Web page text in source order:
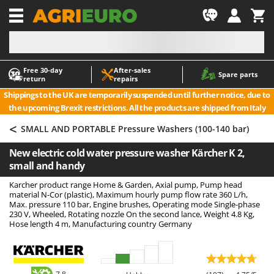
Free 30‑day
return
After‑sales
repairs
Spare parts
Shippings to the UK are temporarily suspended until further notice, due to
the upcoming Brexit restrictions. All the products are shipped from Italy
-1
A
Accessories for Ride-On Lawn Mowers
Agricultural subsoilers
Agricultural Tractor-Mounted Sprayers
Air Conditioners
Air fryers
Aluminium Ladders
Aluminium loading ramps
Ash Vacuum Cleaners
Axes and Hatchets
A
ABAC
AgriEuro Premium
AgriEuro TOP-LINE
Aima
Airmec
AL-KO
ALA 2000
Alce
Alpina
Ama
< SMALL AND PORTABLE Pressure Washers (100-140 bar)
New electric cold water pressure washer Kärcher K 2,
small and handy
Karcher product range Home & Garden, Axial pump, Pump head
material N-Cor (plastic), Maximum hourly pump flow rate 360 L/h,
Max. pressure 110 bar, Engine brushes, Operating mode Single-phase
230 V, Wheeled, Rotating nozzle On the second lance, Weight 4.8 Kg,
Hose length 4 m, Manufacturing country Germany